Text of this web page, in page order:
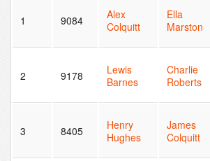
1 9084
Alex
Colquitt
Ella
Marston
2 9178
Lewis
Barnes
Charlie
Roberts
3 8405
Henry
Hughes
James
Colquitt